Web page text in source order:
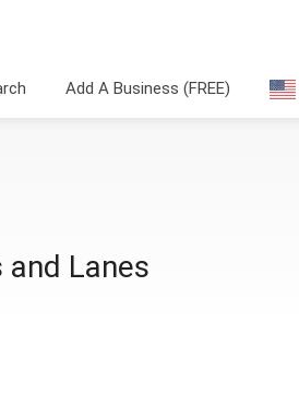
Add A Business (FREE)
and Lanes